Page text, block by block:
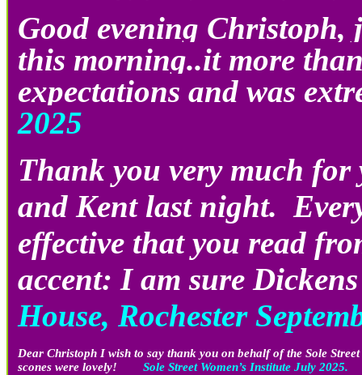
Good evening Christoph,
this morning..it more
expectations and was
2025
Thank you very much
and Kent last night.
effective that you read
accent: I am sure
House, Rochester
Dear Christoph I wish to say thank you on behalf of the Sole
scones were lovely!
Sole Street Women’s Institute July 2025.